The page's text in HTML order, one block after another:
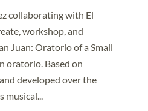
collaborating with El
workshop, and
Juan: Oratorio of a Small
oratorio. Based on
developed over the
musical...